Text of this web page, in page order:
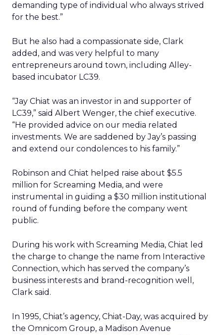
demanding type of individual who always strived
for the best.”
But he also had a compassionate side, Clark
added, and was very helpful to many
entrepreneurs around town, including Alley-
based incubator LC39.
“Jay Chiat was an investor in and supporter of
LC39,” said Albert Wenger, the chief executive.
“He provided advice on our media related
investments. We are saddened by Jay’s passing
and extend our condolences to his family.”
Robinson and Chiat helped raise about $5.5
million for Screaming Media, and were
instrumental in guiding a $30 million institutional
round of funding before the company went
public.
During his work with Screaming Media, Chiat led
the charge to change the name from Interactive
Connection, which has served the company’s
business interests and brand-recognition well,
Clark said.
In 1995, Chiat’s agency, Chiat-Day, was acquired by
the Omnicom Group, a Madison Avenue